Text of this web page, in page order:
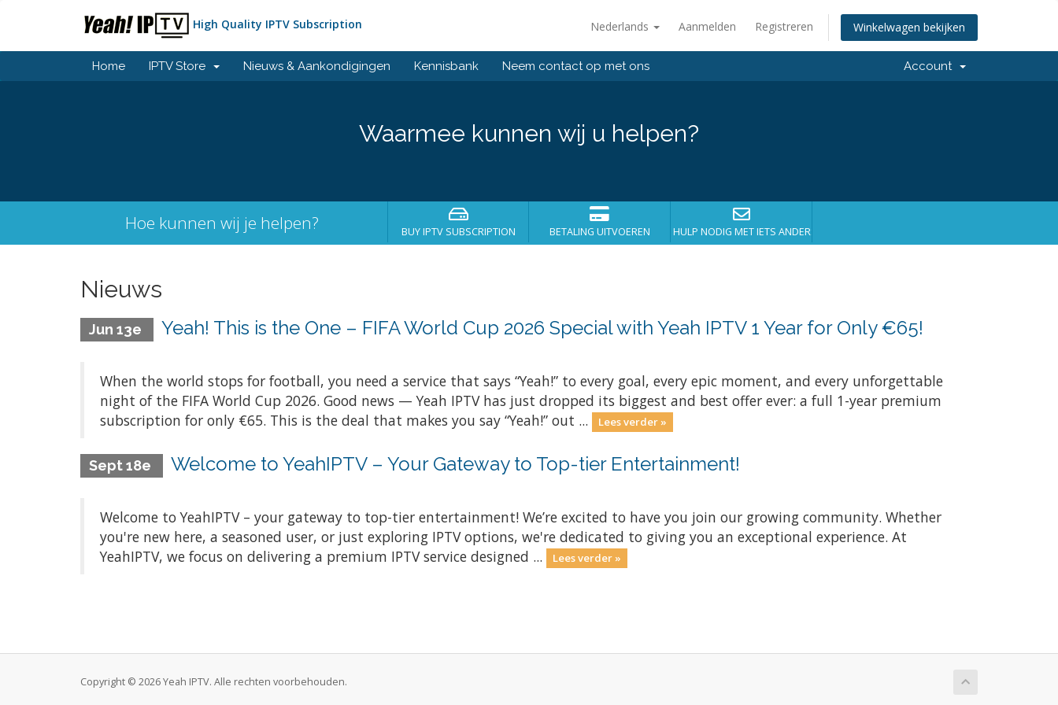
Nederlands Aanmelden Registreren Winkelwagen bekijken
High Quality IPTV Subscription
Home IPTV Store Nieuws & Aankondigingen Kennisbank Neem contact op met ons Account
Waarmee kunnen wij u helpen?
Hoe kunnen wij je helpen? BUY IPTV SUBSCRIPTION BETALING UITVOEREN HULP NODIG MET IETS ANDERS?
Nieuws
Jun 13e Yeah! This is the One – FIFA World Cup 2026 Special with Yeah IPTV 1 Year for Only €65!
When the world stops for football, you need a service that says “Yeah!” to every goal, every epic moment, and every unforgettable
night of the FIFA World Cup 2026. Good news — Yeah IPTV has just dropped its biggest and best offer ever: a full 1-year premium
subscription for only €65. This is the deal that makes you say “Yeah!” out ...
Lees verder »
Sept 18e Welcome to YeahIPTV – Your Gateway to Top-tier Entertainment!
Welcome to YeahIPTV – your gateway to top-tier entertainment! We’re excited to have you join our growing community. Whether
you're new here, a seasoned user, or just exploring IPTV options, we're dedicated to giving you an exceptional experience. At
YeahIPTV, we focus on delivering a premium IPTV service designed ...
Lees verder »
Copyright © 2026 Yeah IPTV. Alle rechten voorbehouden.